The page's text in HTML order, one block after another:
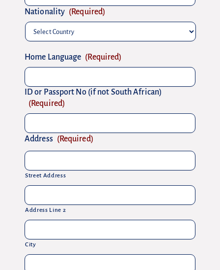
Nationality (Required)
Home Language (Required)
ID or Passport No (if not South African)
(Required)
Address (Required)
Street Address
Address Line 2
City